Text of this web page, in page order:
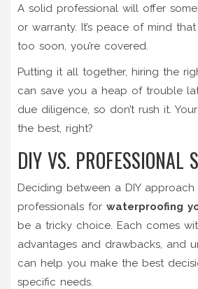
A solid professional will offer
or warranty. It’s peace of mind
too soon, you’re covered.
Putting it all together, hiring the
can save you a heap of trouble
due diligence, so don’t rush it.
the best, right?
DIY VS. PROFESSIONAL
Deciding between a DIY approach
professionals for waterproofing
be a tricky choice. Each comes
advantages and drawbacks, and
can help you make the best
specific needs.